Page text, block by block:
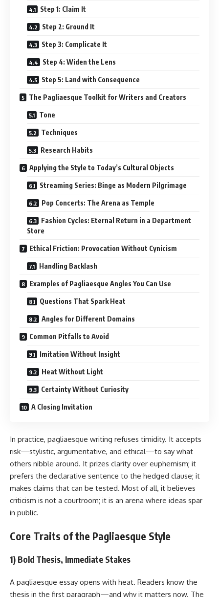
Step 1: Claim It
Step 2: Ground It
Step 3: Complicate It
Step 4: Widen the Lens
Step 5: Land with Consequence
The Pagliaesque Toolkit for Writers and Creators
Tone
Techniques
Research Habits
Applying the Style to Today’s Cultural Objects
Streaming Series: Binge as Modern Pilgrimage
Pop Concerts: The Arena as Temple
Fashion Cycles: Eternal Return in a Department
Store
Ethical Friction: Provocation Without Cynicism
Handling Backlash
Examples of Pagliaesque Angles You Can Use
Questions That Spark Heat
Angles for Different Domains
Common Pitfalls to Avoid
Imitation Without Insight
Heat Without Light
Certainty Without Curiosity
A Closing Invitation
In practice, pagliaesque writing refuses timidity. It accepts
risk—stylistic, argumentative, and ethical—to say what
others nibble around. It prizes clarity over euphemism; it
prefers the declarative sentence to the hedged clause; it
makes claims that can be tested. Most of all, it believes
criticism is not a courtroom; it is an arena where ideas spar
in public.
Core Traits of the Pagliaesque Style
1) Bold Thesis, Immediate Stakes
A pagliaesque essay opens with heat. Readers know the
thesis in the first paragraph—and why it matters now. The